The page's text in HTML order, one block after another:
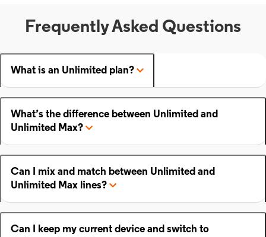
Frequently Asked Questions
What is an Unlimited plan?
What’s the difference between Unlimited and
Unlimited Max?
Can I mix and match between Unlimited and
Unlimited Max lines?
Can I keep my current device and switch to